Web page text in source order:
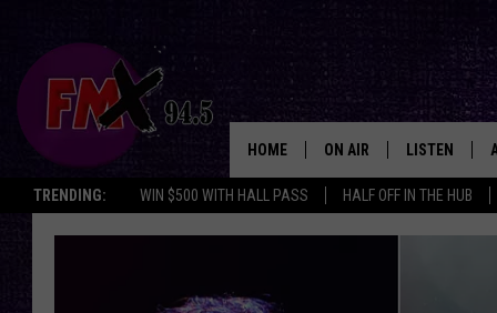
TRENDING: WIN $500 WITH HALL PASS HALF OFF IN THE HUB
HOME ON AIR
DJS
LISTEN